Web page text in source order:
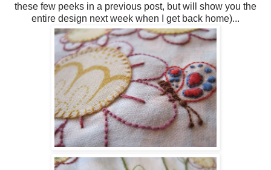
these few peeks in a previous post, but will show you the
entire design next week when I get back home)...